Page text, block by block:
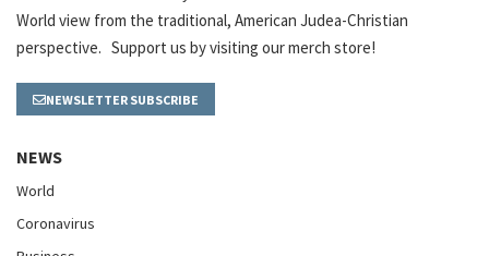
World view from the traditional, American Judea-Christian
perspective. Support us by visiting our merch store!
NEWSLETTER SUBSCRIBE
NEWS
World
Coronavirus